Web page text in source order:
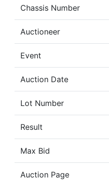
Chassis Number
Auctioneer
Event
Auction Date
Lot Number
Result
Max Bid
Auction Page